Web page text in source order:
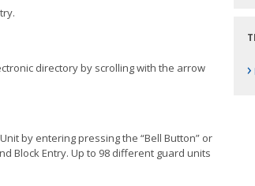
Entry.
directory by scrolling with the arrow
by entering pressing the “Bell Button” or
Block Entry. Up to 98 different guard units
›